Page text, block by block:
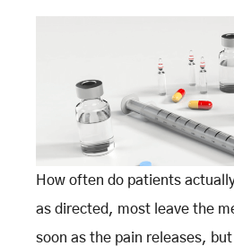
How often do patients
as directed, most leave the
soon as the pain releases,